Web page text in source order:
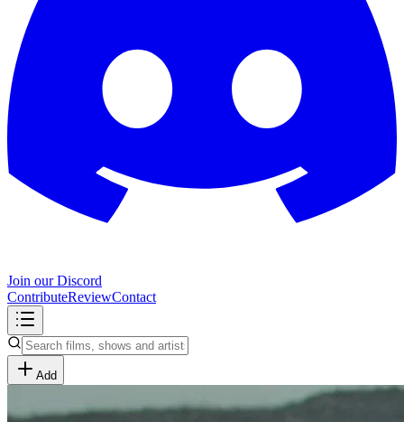
Join our Discord
ContributeReviewContact
Add